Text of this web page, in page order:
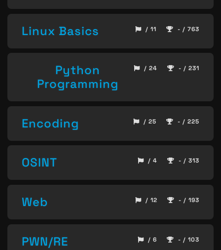
Linux Basics / 11 - / 763
Python
Programming
/ 24 - / 231
Encoding / 25 - / 225
OSINT / 4 - / 313
Web / 12 - / 193
PWN/RE / 6 - / 103